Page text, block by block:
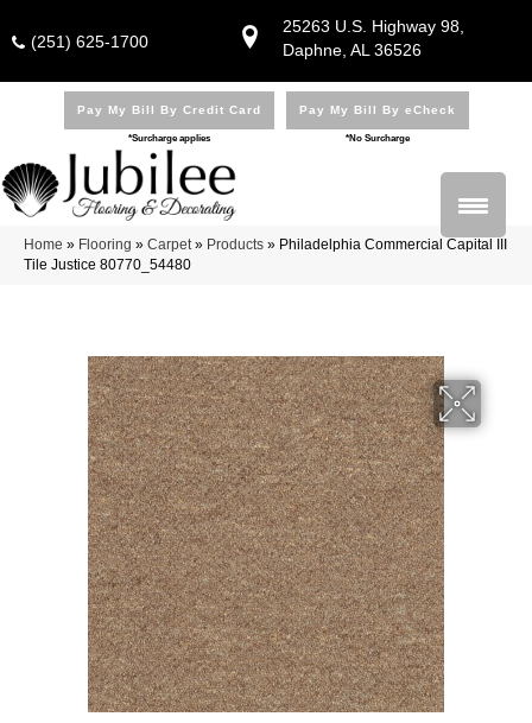
25263 U.S. Highway 98,
Daphne, AL 36526
(251) 625-1700
Pay My Bill By Credit Card
*Surcharge applies
Pay My Bill By eCheck
*No Surcharge
Home » Flooring » Carpet» Products » Philadelphia Commercial Capital III
Tile Justice 80770_54480